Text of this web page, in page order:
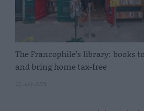
The Francophile’s library: books
and bring home tax-free